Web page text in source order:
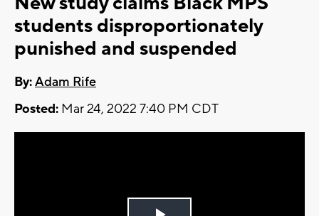
students disproportionately
punished and suspended
By:Adam Rife
Posted: Mar 24, 2022 7:40 PM CDT